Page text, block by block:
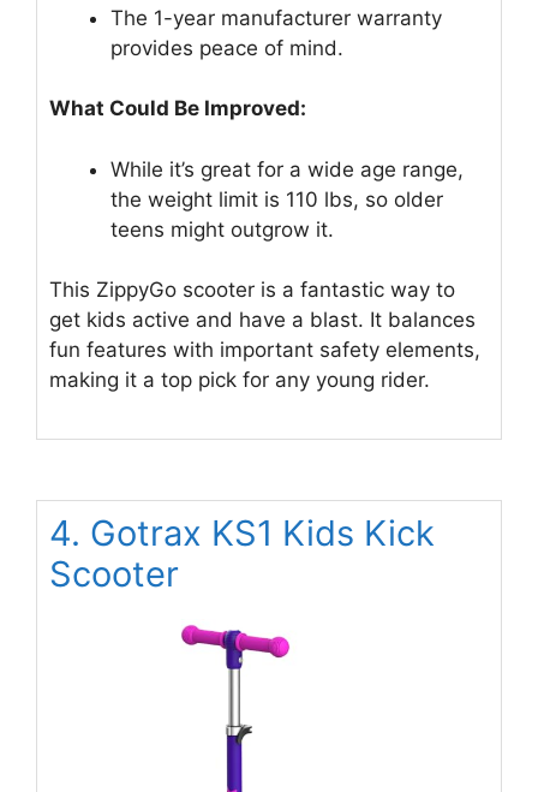
The 1-year manufacturer warranty
provides peace of mind.
What Could Be Improved:
While it’s great for a wide age range,
the weight limit is 110 lbs, so older
teens might outgrow it.
This ZippyGo scooter is a fantastic way to
get kids active and have a blast. It balances
fun features with important safety elements,
making it a top pick for any young rider.
4. Gotrax KS1 Kids Kick
Scooter